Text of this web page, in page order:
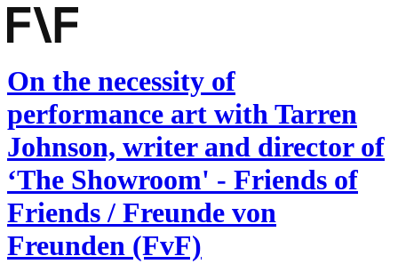
On the necessity of
performance art with Tarren
Johnson, writer and director of
‘The Showroom' - Friends of
Friends / Freunde von
Freunden (FvF)